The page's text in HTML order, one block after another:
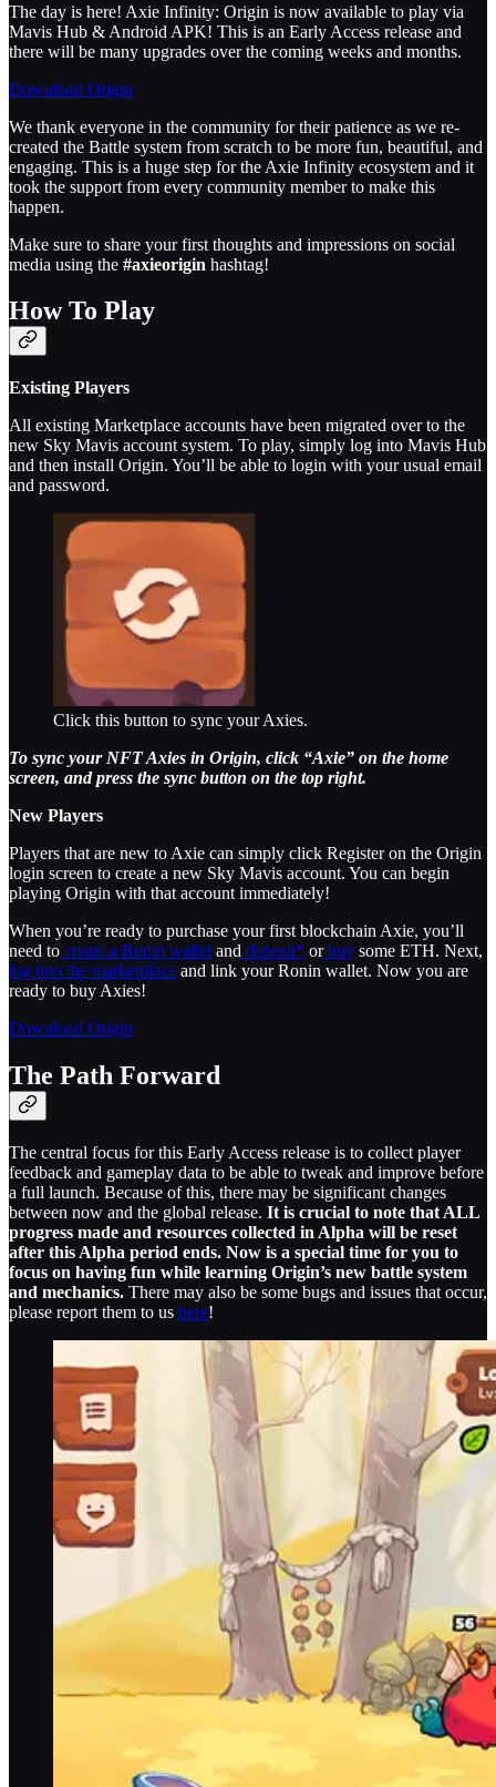
The day is here! Axie Infinity: Origin is now available to play via
Mavis Hub & Android APK! This is an Early Access release and
there will be many upgrades over the coming weeks and months.
Download Origin
We thank everyone in the community for their patience as we re-
created the Battle system from scratch to be more fun, beautiful, and
engaging. This is a huge step for the Axie Infinity ecosystem and it
took the support from every community member to make this
happen.
Make sure to share your first thoughts and impressions on social
media using the #axieorigin hashtag!
How To Play
Existing Players
All existing Marketplace accounts have been migrated over to the
new Sky Mavis account system. To play, simply log into Mavis Hub
and then install Origin. You’ll be able to login with your usual email
and password.
Click this button to sync your Axies.
To sync your NFT Axies in Origin, click “Axie” on the home
screen, and press the sync button on the top right.
​​New Players
Players that are new to Axie can simply click Register on the Origin
login screen to create a new Sky Mavis account. You can begin
playing Origin with that account immediately!
When you’re ready to purchase your first blockchain Axie, you’ll
need to create a Ronin wallet and deposit* orbuy some ETH. Next,
log into the marketplace and link your Ronin wallet. Now you are
ready to buy Axies!
Download Origin
The Path Forward
The central focus for this Early Access release is to collect player
feedback and gameplay data to be able to tweak and improve before
a full launch. Because of this, there may be significant changes
between now and the global release. It is crucial to note that ALL
progress made and resources collected in Alpha will be reset
after this Alpha period ends. Now is a special time for you to
focus on having fun while learning Origin’s new battle system
and mechanics. There may also be some bugs and issues that occur,
please report them to us here!